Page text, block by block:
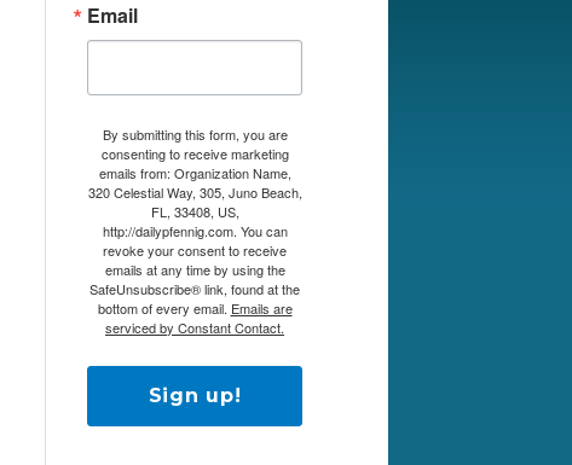
Email
By submitting this form, you are
consenting to receive marketing
emails from: Organization Name,
320 Celestial Way, 305, Juno Beach,
FL, 33408, US,
http://dailypfennig.com. You can
revoke your consent to receive
emails at any time by using the
SafeUnsubscribe® link, found at the
bottom of every email. Emails are
serviced by Constant Contact.
Sign up!